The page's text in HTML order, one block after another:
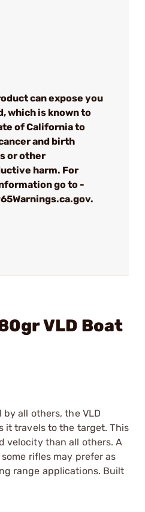
can expose you
which is known to
of California to
and birth
or other
harm. For
go to -
VLD Boat
all others, the VLD
it travels to the target. This
velocity than all others. A
rifles may prefer as
range applications. Built